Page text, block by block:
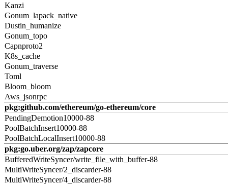
Kanzi
Gonum_lapack_native
Dustin_humanize
Gonum_topo
Capnproto2
K8s_cache
Gonum_traverse
Toml
Bloom_bloom
Aws_jsonrpc
pkg:github.com/ethereum/go-ethereum/core
PendingDemotion10000-88
PoolBatchInsert10000-88
PoolBatchLocalInsert10000-88
pkg:go.uber.org/zap/zapcore
BufferedWriteSyncer/write_file_with_buffer-88
MultiWriteSyncer/2_discarder-88
MultiWriteSyncer/4_discarder-88